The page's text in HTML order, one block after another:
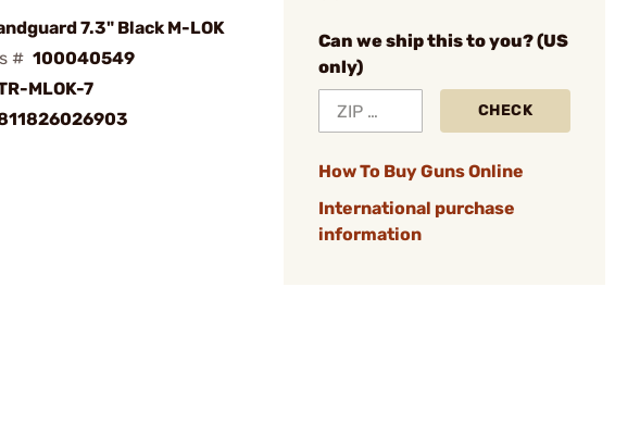
7.3" Black M-LOK
# 100040549
MLOK-7
Can we ship this to you? (US
only)
CHECK
How To Buy Guns Online
International purchase
information